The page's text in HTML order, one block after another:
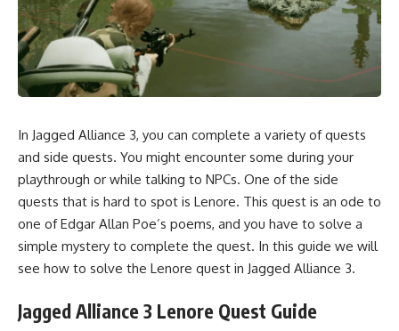
In Jagged Alliance 3, you can complete a variety ofquests
and side quests. You might encounter some during your
playthrough or while talking to NPCs. One of the side
quests that is hard to spot is Lenore. This quest is an ode to
one of Edgar Allan Poe’s poems, and you have to solve a
simple mystery to complete the quest. In this guide we will
see how to solve the Lenore quest in Jagged Alliance 3.
Jagged Alliance 3 Lenore Quest Guide